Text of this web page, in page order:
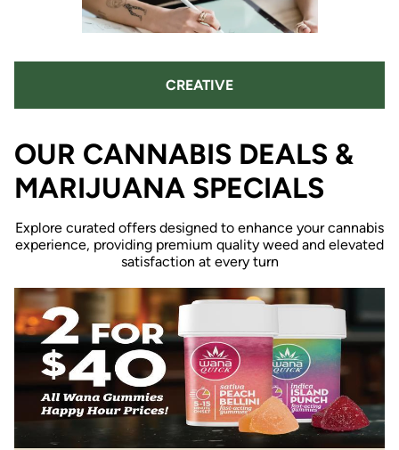
CREATIVE
OUR CANNABIS DEALS &
MARIJUANA SPECIALS
Explore curated offers designed to enhance your cannabis
experience, providing premium quality weed and elevated
satisfaction at every turn